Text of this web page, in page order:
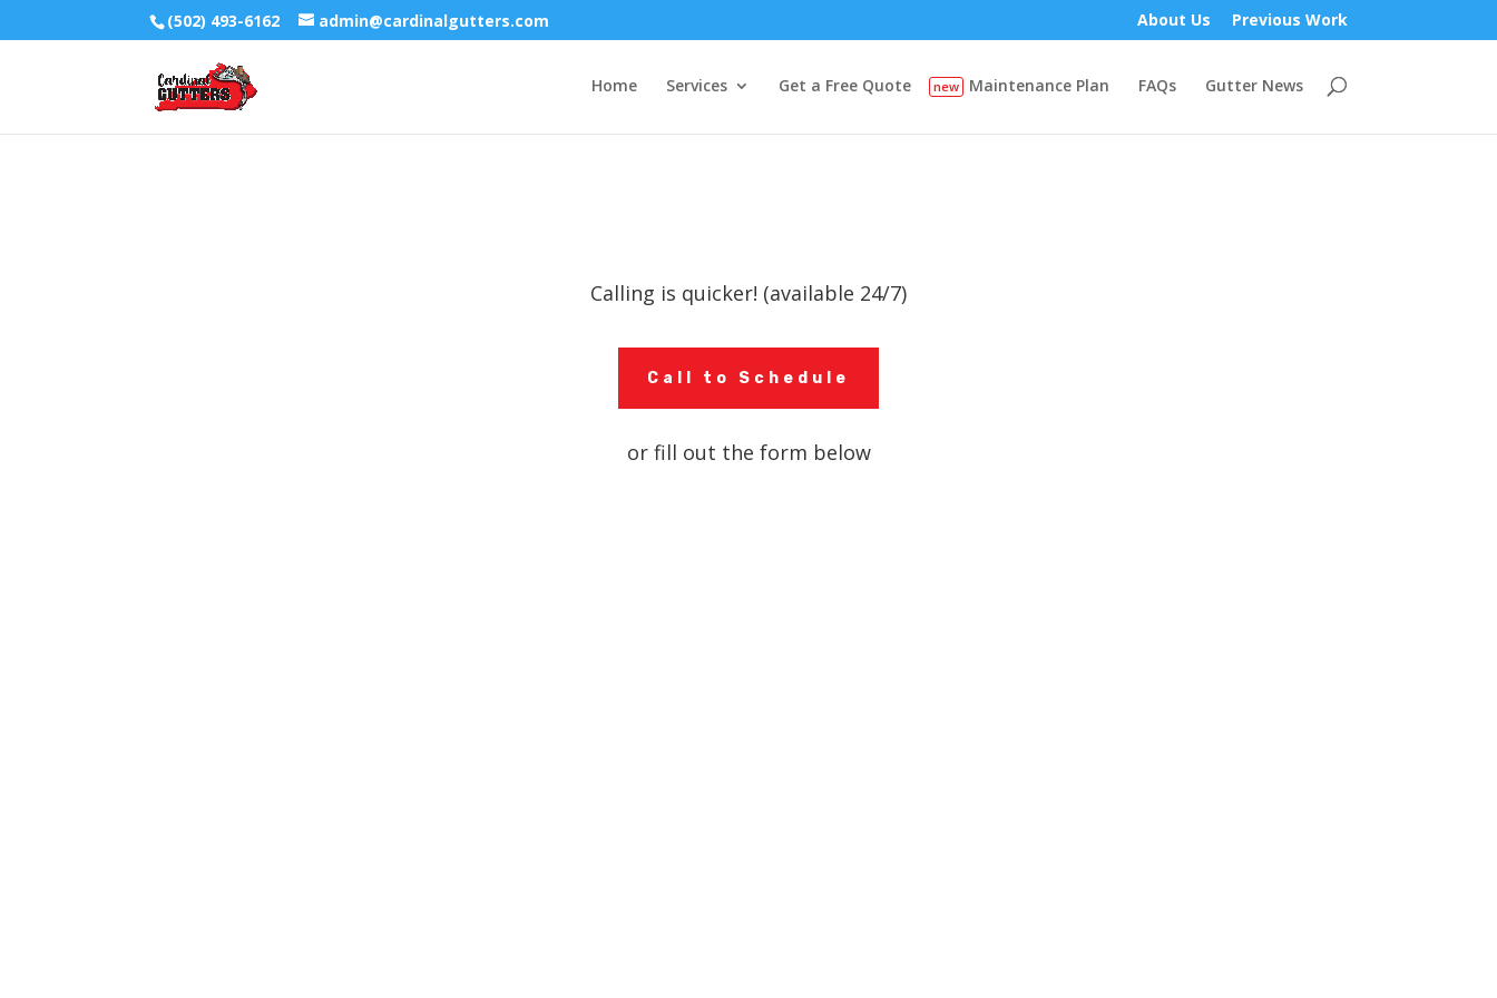
(502) 493-6162 admin@cardinalgutters.com About Us Previous Work
Home Services Get a Free Quote Maintenance Plan FAQs Gutter News
Calling is quicker! (available 24/7)
Call to Schedule
or fill out the form below